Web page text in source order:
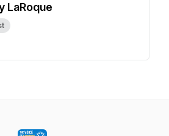
LaRoque